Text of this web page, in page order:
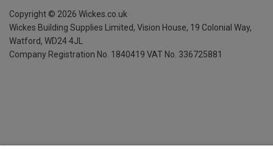
Copyright © 2026 Wickes.co.uk
Wickes Building Supplies Limited, Vision House, 19 Colonial Way,
Watford, WD24 4JL
Company Registration No. 1840419 VAT No. 336725881